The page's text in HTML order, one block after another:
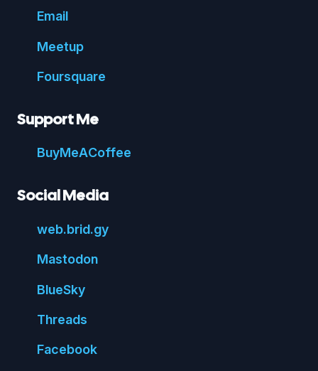
Email
Meetup
Foursquare
Support Me
BuyMeACoffee
Social Media
web.brid.gy
Mastodon
BlueSky
Threads
Facebook